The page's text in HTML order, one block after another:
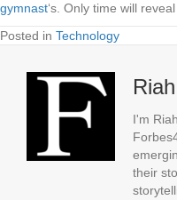
gymnast‘s. Only time will
Posted in Technology
I'm
their